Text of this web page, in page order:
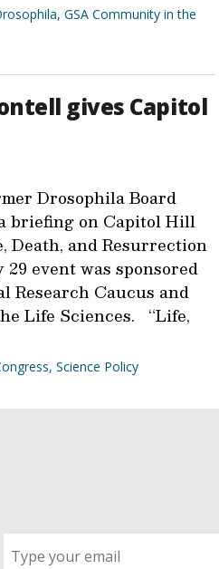
, GSA Community in the
gives Capitol
Drosophila Board
briefing on Capitol Hill
Death, and Resurrection
event was sponsored
Research Caucus and
Life Sciences. “Life,
, Science Policy
up